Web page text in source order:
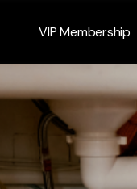
VIP Membership